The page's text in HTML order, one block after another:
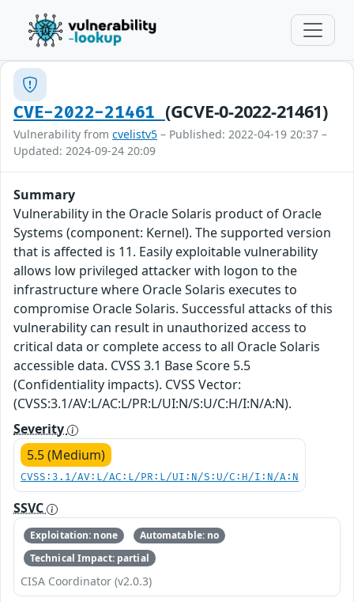
CVE-2022-21461 (GCVE-0-2022-21461)
Vulnerability from cvelistv5 – Published: 2022-04-19 20:37 –
Updated: 2024-09-24 20:09
Summary
Vulnerability in the Oracle Solaris product of Oracle
Systems (component: Kernel). The supported version
that is affected is 11. Easily exploitable vulnerability
allows low privileged attacker with logon to the
infrastructure where Oracle Solaris executes to
compromise Oracle Solaris. Successful attacks of this
vulnerability can result in unauthorized access to
critical data or complete access to all Oracle Solaris
accessible data. CVSS 3.1 Base Score 5.5
(Confidentiality impacts). CVSS Vector:
(CVSS:3.1/AV:L/AC:L/PR:L/UI:N/S:U/C:H/I:N/A:N).
Severity
5.5 (Medium)
CVSS:3.1/AV:L/AC:L/PR:L/UI:N/S:U/C:H/I:N/A:N
SSVC
Exploitation: none
Automatable: no
Technical Impact: partial
CISA Coordinator (v2.0.3)